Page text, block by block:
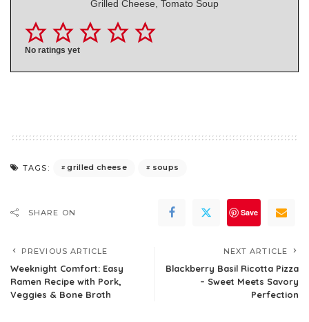
Grilled Cheese, Tomato Soup
No ratings yet
TAGS: grilled cheese soups
SHARE ON Save
PREVIOUS ARTICLE
Weeknight Comfort: Easy
Ramen Recipe with Pork,
Veggies & Bone Broth
NEXT ARTICLE
Blackberry Basil Ricotta Pizza
– Sweet Meets Savory
Perfection